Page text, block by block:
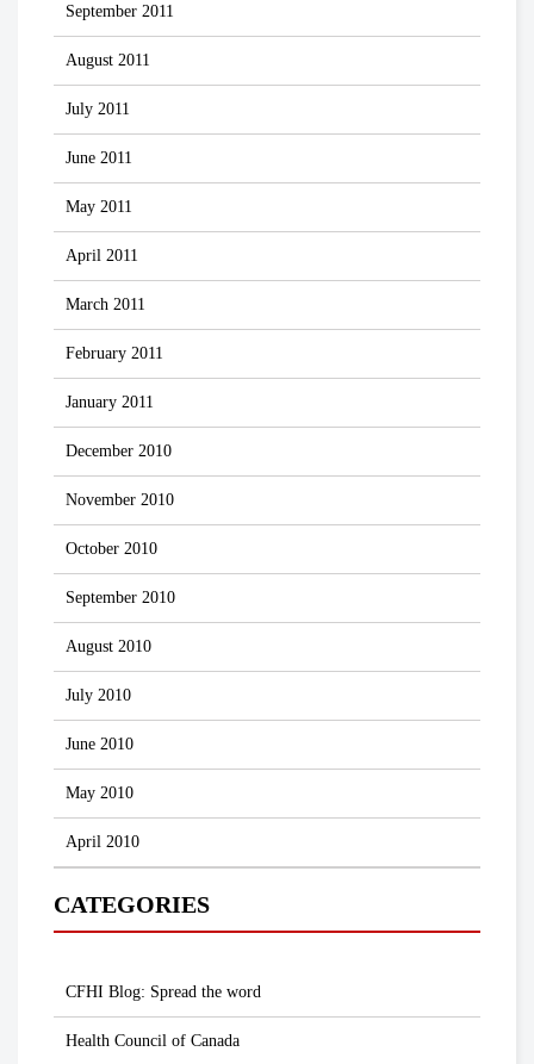
September 2011
August 2011
July 2011
June 2011
May 2011
April 2011
March 2011
February 2011
January 2011
December 2010
November 2010
October 2010
September 2010
August 2010
July 2010
June 2010
May 2010
April 2010
CATEGORIES
CFHI Blog: Spread the word
Health Council of Canada